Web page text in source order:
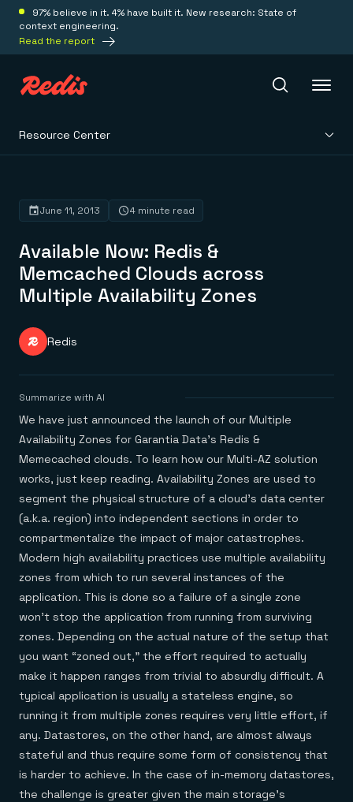
97% believe in it. 4% have built it. New research: State of
context engineering.
Read the report
Platform
Redis Iris
Real-time context for agents
Redis LangCache
Save on tokens for common questions
Redis Context Retriever
Redis Agent Memory
Agentic memory for consistent experiences
Redis Flex
More data, more speed, less cost
Sub-ms read/write at scale
Streaming
Event-driven messaging & data pipelines
Session management
Fast, persistent storage for sessions
Search
Search & query for structured data
Feature store
Real-time ML feature pipeline for apps & agents
GET REDIS
Downloads
Deploy
Redis Cloud
Redis Software
On-prem
Pricing
Let’s talk numbers
Buy with cloud commits
Azure Managed Redis
Microsoft-supported Redis
Redis on Google Cloud
Redis from the marketplace
TOOLS
Redis Insight
UI to visualize, query, & debug
Get data into Redis from anywhere
Client libraries
Python, Node, Java, Go, .Net, & more
Connect Redis to your apps
GET REDIS
Downloads
Solutions
RAG
Understand how Redis powers RAG
Right answers, right now
ML
Leverage your features, fast
Token optimization
All the AI without all the cost
Fraud detection
Stop fraud, protect customers
Real-time decisions
Act on data in real time
Our bread & butter
Real-time messaging
Streams at the speed of thought
Consistent experiences everywhere
Leaderboards
Know who’s winning
INDUSTRIES
Financial services
E-commerce & retail
Gaming
Telco
GET REDIS
Devs
Redis Cloud
The nitty gritty
Welcome to the community
Join the largest open source community in cache
Dev Hub
All the tools to build
University
Become a Redis expert
Tutorials
How-to for whatever you’re trying to do
Go 0 to 1: Redis fast
Knowledge base
Get support
Blog
All the words
Resource center
Everything you need, in one place
Demo center
Anything & everything, in action
Reference architectures
No guessing, just deploy
Resources
Resource Center
Come say hello
Join the Redis Partner Network
Find a partner
Google
Microsoft
LEARN HOW TO BUILD
Visit our dev hub
Try Redis
Book a meeting
Resource Center
Available Now: Redis &
Memcached Clouds across
Multiple Availability Zones
June 11, 2013 4 minute read
Redis
Summarize with AI
We have just announced the launch of our Multiple
Availability Zones for Garantia Data’s Redis &
Memecached clouds. To learn how our Multi-AZ solution
works, just keep reading. Availability Zones are used to
segment the physical structure of a cloud’s data center
(a.k.a. region) into independent sections in order to
compartmentalize the impact of major catastrophes.
Modern high availability practices use multiple availability
zones from which to run several instances of the
application. This is done so a failure of a single zone
won’t stop the application from running from surviving
zones. Depending on the actual nature of the setup that
you want “zoned out,” the effort required to actually
make it happen ranges from trivial to absurdly difficult. A
typical application is usually a stateless engine, so
running it from multiple zones requires very little effort, if
any. Datastores, on the other hand, are almost always
stateful and thus require some form of consistency that
is harder to achieve. In the case of in-memory datastores,
the challenge is greater given the main storage’s